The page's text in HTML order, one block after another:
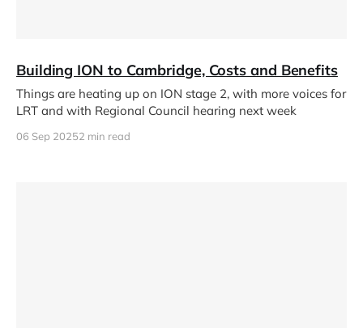
Building ION to Cambridge, Costs and Benefits
Things are heating up on ION stage 2, with more voices for
LRT and with Regional Council hearing next week
06 Sep 20252 min read